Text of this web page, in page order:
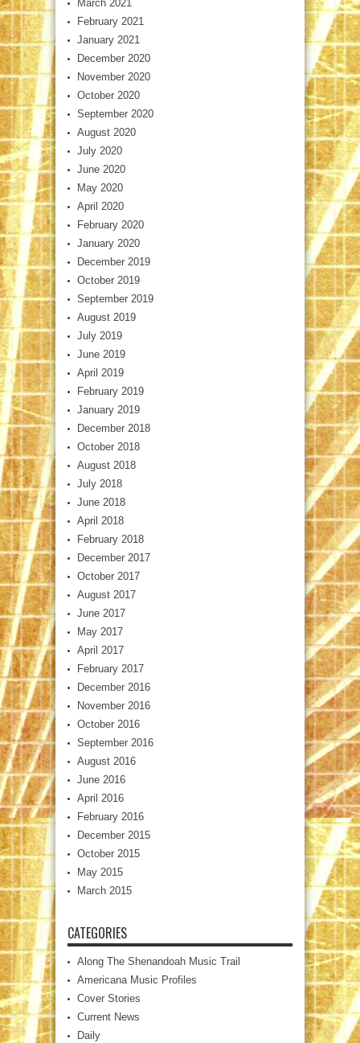
March 2021
February 2021
January 2021
December 2020
November 2020
October 2020
September 2020
August 2020
July 2020
June 2020
May 2020
April 2020
February 2020
January 2020
December 2019
October 2019
September 2019
August 2019
July 2019
June 2019
April 2019
February 2019
January 2019
December 2018
October 2018
August 2018
July 2018
June 2018
April 2018
February 2018
December 2017
October 2017
August 2017
June 2017
May 2017
April 2017
February 2017
December 2016
November 2016
October 2016
September 2016
August 2016
June 2016
April 2016
February 2016
December 2015
October 2015
May 2015
March 2015
CATEGORIES
Along The Shenandoah Music Trail
Americana Music Profiles
Cover Stories
Current News
Daily